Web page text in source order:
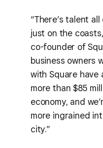
“There’s talent
just on the
co-founder of
business owners
with Square
more than $85
economy, and
more ingrained
city.”